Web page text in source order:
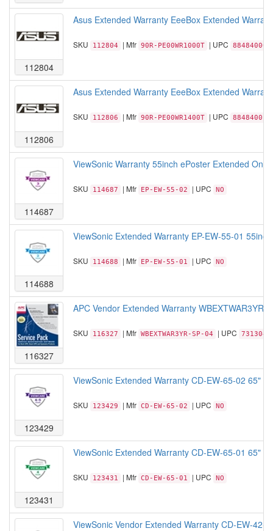
112804
Asus Extended Warranty EeeBox Extended
SKU 112804 | Mfr 90R-PE00WR1000T | UPC
112806
Asus Extended Warranty EeeBox Extended
SKU 112806 | Mfr 90R-PE00WR1400T | UPC
114687
ViewSonic Warranty 55inch ePoster Extended On-
SKU 114687 | Mfr EP-EW-55-02 | UPC NO
114688
ViewSonic Extended Warranty EP-EW-55-01
SKU 114688 | Mfr EP-EW-55-01 | UPC NO
116327
APC Vendor Extended Warranty
SKU 116327 | Mfr WBEXTWAR3YR-SP-04 | UPC
123429
ViewSonic Extended Warranty CD-EW-65-02 65"
SKU 123429 | Mfr CD-EW-65-02 | UPC NO
123431
ViewSonic Extended Warranty CD-EW-65-01 65"
SKU 123431 | Mfr CD-EW-65-01 | UPC NO
ViewSonic Vendor Extended Warranty CD-EW-